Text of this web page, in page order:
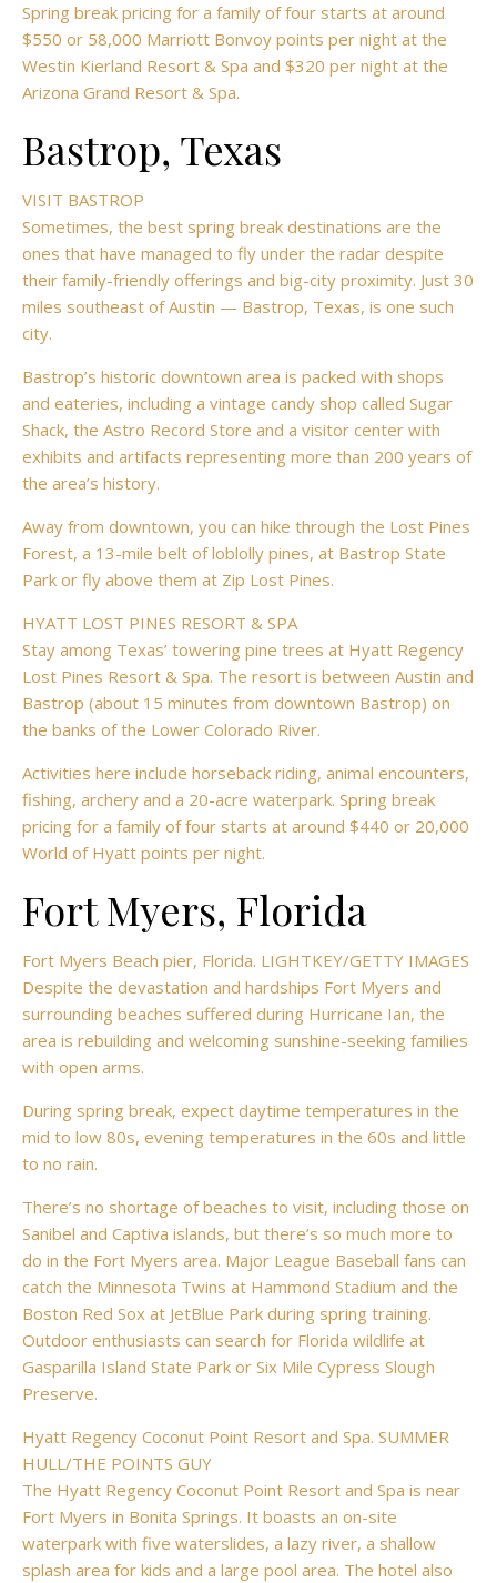
Spring break pricing for a family of four starts at around
$550 or 58,000 Marriott Bonvoy points per night at the
Westin Kierland Resort & Spa and $320 per night at the
Arizona Grand Resort & Spa.
Bastrop, Texas
VISIT BASTROP
Sometimes, the best spring break destinations are the
ones that have managed to fly under the radar despite
their family-friendly offerings and big-city proximity. Just 30
miles southeast ofAustin — Bastrop, Texas, is one such
city.
Bastrop’s historic downtown area is packed with shops
and eateries, including a vintage candy shop called Sugar
Shack, the Astro Record Store and a visitor center with
exhibits and artifacts representing more than 200 years of
the area’s history.
Away from downtown, you can hike through the Lost Pines
Forest, a 13-mile belt of loblolly pines, at Bastrop State
Park or fly above them at Zip Lost Pines.
HYATT LOST PINES RESORT & SPA
Stay among Texas’ towering pine trees at Hyatt Regency
Lost Pines Resort & Spa. The resort is between Austin and
Bastrop (about 15 minutes from downtown Bastrop) on
the banks of the Lower Colorado River.
Activities here include horseback riding, animal encounters,
fishing, archery and a 20-acre waterpark. Spring break
pricing for a family of four starts at around $440 or 20,000
World of Hyatt points per night.
Fort Myers, Florida
Fort Myers Beach pier, Florida. LIGHTKEY/GETTY IMAGES
Despite the devastation and hardships Fort Myers and
surrounding beaches suffered during Hurricane Ian, the
area is rebuilding and welcoming sunshine-seeking families
with open arms.
During spring break, expect daytime temperatures in the
mid to low 80s, evening temperatures in the 60s and little
to no rain.
There’s no shortage of beaches to visit, including those on
Sanibel and Captiva islands, but there’s so much more to
do in the Fort Myers area. Major League Baseball fans can
catch the Minnesota Twins at Hammond Stadium and the
Boston Red Sox at JetBlue Park during spring training.
Outdoor enthusiasts can search for Florida wildlife at
Gasparilla Island State Park or Six Mile Cypress Slough
Preserve.
Hyatt Regency Coconut Point Resort and Spa. SUMMER
HULL/THE POINTS GUY
The Hyatt Regency Coconut Point Resort and Spa is near
Fort Myers in Bonita Springs. It boasts an on-site
waterpark with five waterslides, a lazy river, a shallow
splash area for kids and a large pool area. The hotel also